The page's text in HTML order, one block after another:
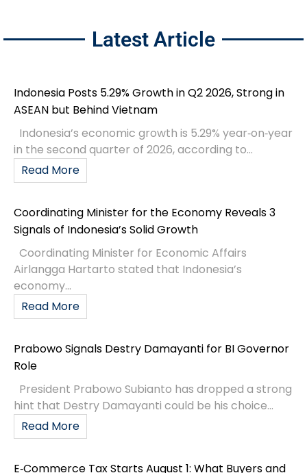
Latest Article
Indonesia Posts 5.29% Growth in Q2 2026, Strong in
ASEAN but Behind Vietnam
Indonesia’s economic growth is 5.29% year‑on‑year
in the second quarter of 2026, according to...
Read More
Coordinating Minister for the Economy Reveals 3
Signals of Indonesia’s Solid Growth
Coordinating Minister for Economic Affairs
Airlangga Hartarto stated that Indonesia’s
economy...
Read More
Prabowo Signals Destry Damayanti for BI Governor
Role
President Prabowo Subianto has dropped a strong
hint that Destry Damayanti could be his choice...
Read More
E‑Commerce Tax Starts August 1: What Buyers and